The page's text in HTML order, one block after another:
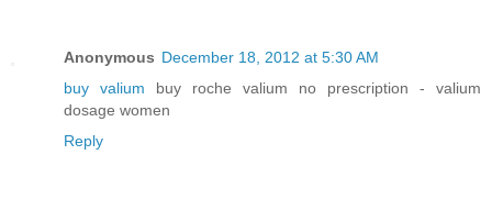
Anonymous December 18, 2012 at 5:30 AM
buy valium buy roche valium no prescription - valium
dosage women
Reply